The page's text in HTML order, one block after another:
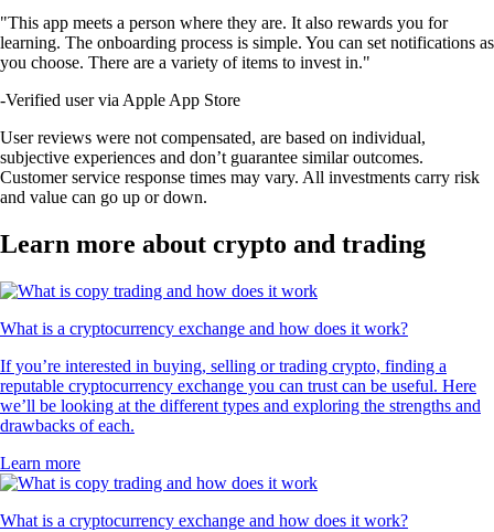
"This app meets a person where they are. It also rewards you for
learning. The onboarding process is simple. You can set notifications as
you choose. There are a variety of items to invest in."
-Verified user via Apple App Store
User reviews were not compensated, are based on individual,
subjective experiences and don’t guarantee similar outcomes.
Customer service response times may vary. All investments carry risk
and value can go up or down.
Learn more about crypto and trading
What is a cryptocurrency exchange and how does it work?
If you’re interested in buying, selling or trading crypto, finding a
reputable cryptocurrency exchange you can trust can be useful. Here
we’ll be looking at the different types and exploring the strengths and
drawbacks of each.
Learn more
What is a cryptocurrency exchange and how does it work?